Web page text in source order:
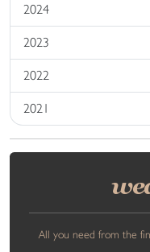
2024
2023
2022
2021
All you need from the